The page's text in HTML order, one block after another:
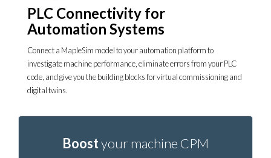
PLC Connectivity for
Automation Systems
Connect a MapleSim model to your automation platform to
investigate machine performance, eliminate errors from your PLC
code, and give you the building blocks for virtual commissioning and
digital twins.
Boostyour machine CPM